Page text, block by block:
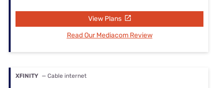
View Plans
Read Our Mediacom Review
XFINITY — Cable internet